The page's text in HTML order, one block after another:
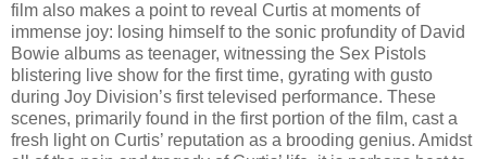
film also makes a point to reveal Curtis at moments of
immense joy: losing himself to the sonic profundity of David
Bowie albums as teenager, witnessing the Sex Pistols
blistering live show for the first time, gyrating with gusto
during Joy Division’s first televised performance. These
scenes, primarily found in the first portion of the film, cast a
fresh light on Curtis’ reputation as a brooding genius. Amidst